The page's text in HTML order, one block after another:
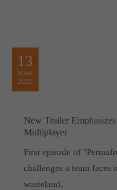
13
MAR
2025
New Trailer
Multiplayer
First episode of
challenges a team
wasteland.